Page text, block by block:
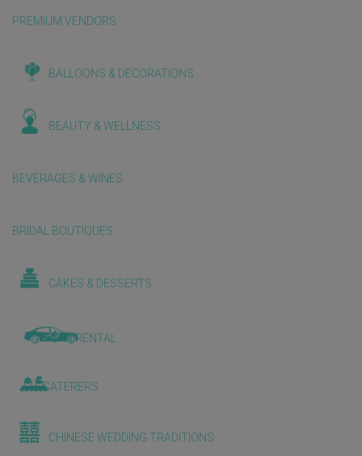
PREMIUM VENDORS
BALLOONS & DECORATIONS
BEAUTY & WELLNESS
BEVERAGES & WINES
BRIDAL BOUTIQUES
CAKES & DESSERTS
CAR RENTAL
CATERERS
CHINESE WEDDING TRADITIONS